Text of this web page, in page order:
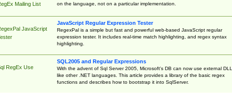
Mailing List
on the language, not on a particular implementation.
JavaScript
JavaScript Regular Expression Tester
RegexPal is a simple but fast and powerful web-based JavaScript regular
expression tester. It includes real-time match highlighting, and regex syntax
highlighting.
RegEx Use
SQL2005 and Regular Expressions
With the advent of Sql Server 2005, Microsoft's DB can now use external
like other .NET languages. This article provides a library of the basic regex
functions and describes how to bootstrap it into SqlServer.